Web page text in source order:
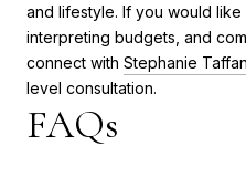
and lifestyle. If you would like
interpreting budgets, and
connect with Stephanie
level consultation.
FAQs